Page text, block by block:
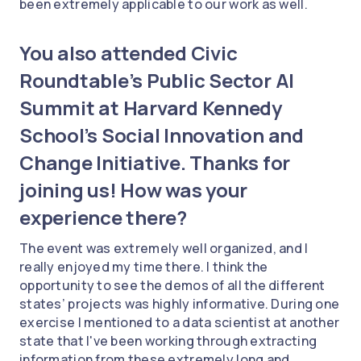
been extremely applicable to our work as well.
You also attended Civic
Roundtable’s Public Sector AI
Summit at Harvard Kennedy
School’s Social Innovation and
Change Initiative. Thanks for
joining us! How was your
experience there?
The event was extremely well organized, and I
really enjoyed my time there. I think the
opportunity to see the demos of all the different
states’ projects was highly informative. During one
exercise I mentioned to a data scientist at another
state that I've been working through extracting